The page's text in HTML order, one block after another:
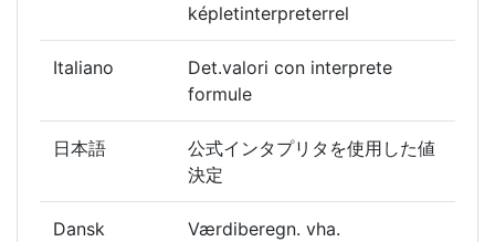
képletinterpreterrel
Italiano
Det.valori con interprete
formule
日本語
公式インタプリタを使用した値
決定
Dansk
Værdiberegn. vha.